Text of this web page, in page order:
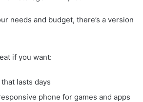
needs and budget, there’s a version
if you want:
lasts days
phone for games and apps